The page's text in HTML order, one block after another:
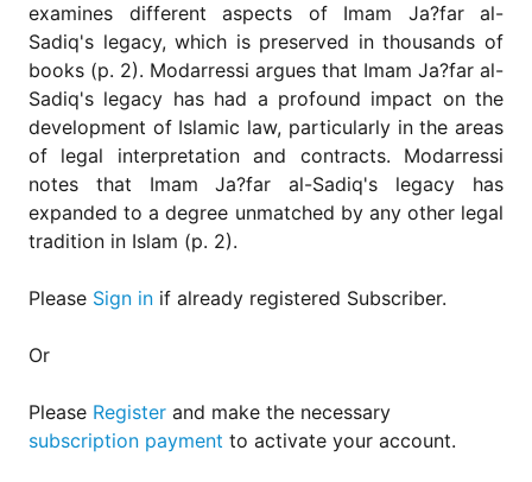
Copyright
Policy
Subscriptions
Contact
Details
EDITORIAL
Ethical
examines different aspects of Imam Ja?far al-
Sadiq's legacy, which is preserved in thousands of
books (p. 2). Modarressi argues that Imam Ja?far al-
Sadiq's legacy has had a profound impact on the
development of Islamic law, particularly in the areas
of legal interpretation and contracts. Modarressi
notes that Imam Ja?far al-Sadiq's legacy has
expanded to a degree unmatched by any other legal
tradition in Islam (p. 2).
Please Sign in if already registered Subscriber.
Or
Please Register and make the necessary
subscription payment to activate your account.